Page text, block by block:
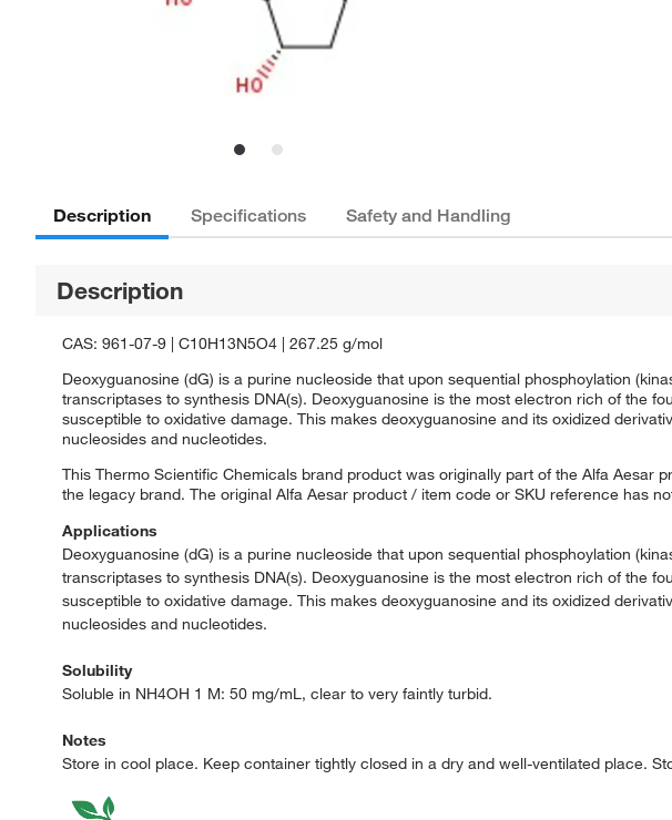
Description Specifications Safety and Handling
Description
CAS: 961-07-9 | C10H13N5O4 | 267.25 g/mol
Deoxyguanosine (dG) is a purine nucleoside that upon sequential phosphoylation
transcriptases to synthesis DNA(s). Deoxyguanosine is the most electron rich of the
susceptible to oxidative damage. This makes deoxyguanosine and its oxidized
nucleosides and nucleotides.
This Thermo Scientific Chemicals brand product was originally part of the Alfa Aesar
the legacy brand. The original Alfa Aesar product / item code or SKU reference has
Applications
Deoxyguanosine (dG) is a purine nucleoside that upon sequential phosphoylation
transcriptases to synthesis DNA(s). Deoxyguanosine is the most electron rich of the
susceptible to oxidative damage. This makes deoxyguanosine and its oxidized
nucleosides and nucleotides.
Solubility
Soluble in NH4OH 1 M: 50 mg/mL, clear to very faintly turbid.
Notes
Store in cool place. Keep container tightly closed in a dry and well-ventilated place.